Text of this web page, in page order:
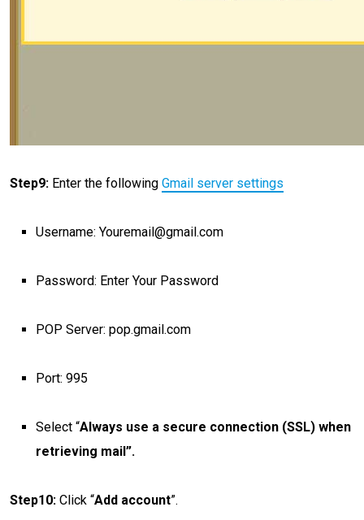
Step9: Enter the following Gmail server settings
Username: Youremail@gmail.com
Password: Enter Your Password
POP Server: pop.gmail.com
Port: 995
Select “Always use a secure connection (SSL) when
retrieving mail”.
Step10: Click “Add account”.